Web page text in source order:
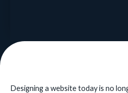
Designing a website today is no